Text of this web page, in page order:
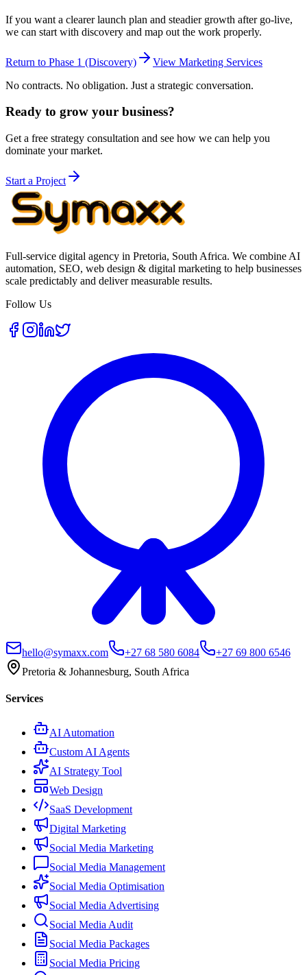
If you want a clearer launch plan and steadier growth after go-live,
we can start with discovery and map out the work properly.
Return to Phase 1 (Discovery)
View Marketing Services
No contracts. No obligation. Just a strategic conversation.
Ready to grow your business?
Get a free strategy consultation and see how we can help you
dominate your market.
Start a Project
Full-service digital agency in Pretoria, South Africa. We combine AI
automation, SEO, web design & digital marketing to help businesses
scale predictably and deliver measurable results.
Follow Us
hello@symaxx.com +27 68 580 6084
+27 69 800 6546
Pretoria & Johannesburg, South Africa
Services
AI Automation
Custom AI Agents
AI Strategy Tool
Web Design
SaaS Development
Digital Marketing
Social Media Marketing
Social Media Management
Social Media Optimisation
Social Media Advertising
Social Media Audit
Social Media Packages
Social Media Pricing